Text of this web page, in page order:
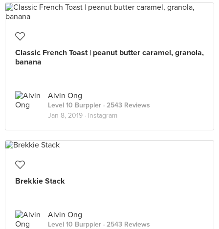
Classic French Toast | peanut butter caramel, granola,
banana
Alvin Ong
Level 10 Burppler · 2543 Reviews
Jan 8, 2019 · Instagram
Brekkie Stack
Alvin Ong
Level 10 Burppler · 2543 Reviews